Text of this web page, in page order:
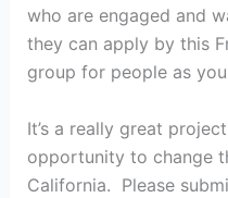
who are engaged and
they can apply by this
group for people as
It’s a really great
opportunity to change
California. Please